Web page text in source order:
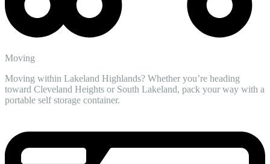
Moving
Moving within Lakeland Highlands? Whether you’re heading
toward Cleveland Heights or South Lakeland, pack your way with a
portable self storage container.